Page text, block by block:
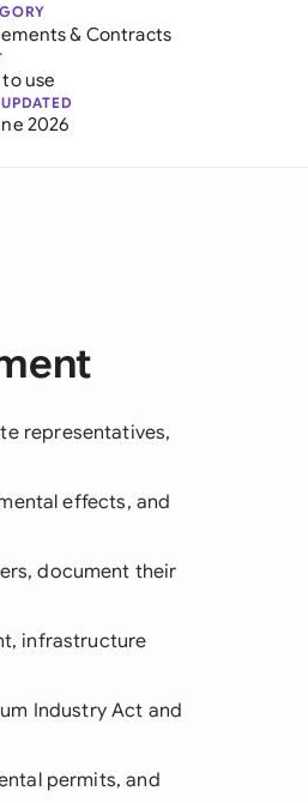
& Contracts
use
2026
representatives,
effects, and
document their
infrastructure
Industry Act and
permits, and